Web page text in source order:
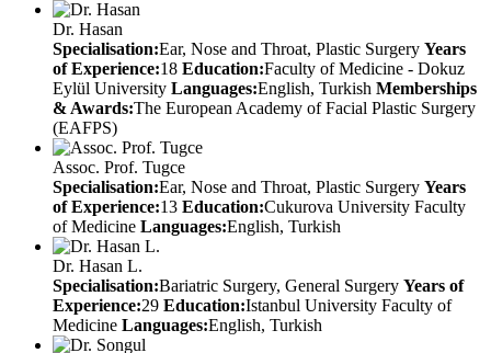
Dr. Hasan
Specialisation:Ear, Nose and Throat, Plastic Surgery Years
of Experience:18 Education:Faculty of Medicine - Dokuz
Eylül University Languages:English, Turkish Memberships
& Awards:The European Academy of Facial Plastic Surgery
(EAFPS)
Assoc. Prof. Tugce
Specialisation:Ear, Nose and Throat, Plastic Surgery Years
of Experience:13 Education:Cukurova University Faculty
of Medicine Languages:English, Turkish
Dr. Hasan L.
Specialisation:Bariatric Surgery, General Surgery Years of
Experience:29 Education:Istanbul University Faculty of
Medicine Languages:English, Turkish